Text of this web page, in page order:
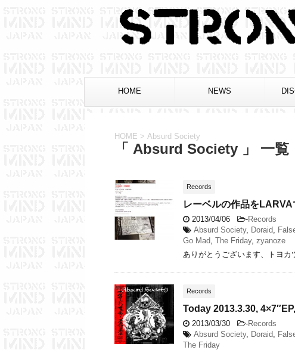
HOME NEWS
HOME > Absurd Society
「 Absurd Society 」 一覧
Records
レーベルの作品を
2013/04/06 -Records
Absurd Society, Doraid
Go Mad The Friday, zyanoze
ありがとうございます、トヨ
Records
Today 2013.3.30,
2013/03/30 -Records
Absurd Society, Doraid
The Friday